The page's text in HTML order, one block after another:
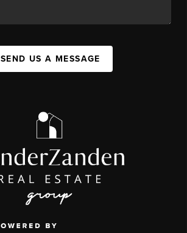
SEND US A MESSAGE